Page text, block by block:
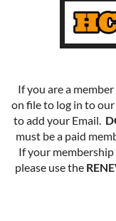
If you are a
on file to log in to
to add your Email.
must be a paid
If your membership
please use the